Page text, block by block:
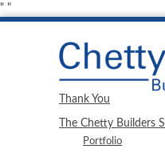
" "
Thank You
The Chetty Builders
Portfolio